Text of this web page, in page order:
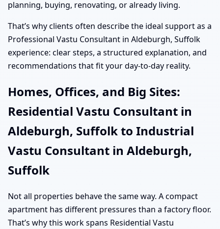
planning, buying, renovating, or already living.
That’s why clients often describe the ideal support as a
Professional Vastu Consultant in Aldeburgh, Suffolk
experience: clear steps, a structured explanation, and
recommendations that fit your day-to-day reality.
Homes, Offices, and Big Sites:
Residential Vastu Consultant in
Aldeburgh, Suffolk to Industrial
Vastu Consultant in Aldeburgh,
Suffolk
Not all properties behave the same way. A compact
apartment has different pressures than a factory floor.
That’s why this work spans Residential Vastu